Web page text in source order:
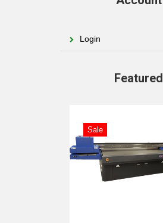
Login
Featured
Sale